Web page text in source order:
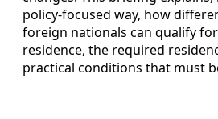
policy-focused way, how
foreign nationals can qualify
residence, the required
practical conditions that must